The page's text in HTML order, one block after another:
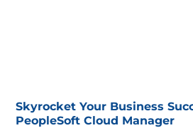
Skyrocket Your Business
PeopleSoft Cloud Manager